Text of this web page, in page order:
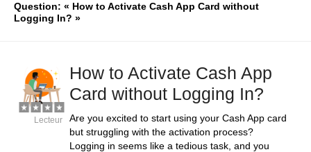
Question: « How to Activate Cash App Card without
Logging In? »
How to Activate Cash App
Card without Logging In?
Are you excited to start using your Cash App card
but struggling with the activation process?
Logging in seems like a tedious task, and you
Lecteur